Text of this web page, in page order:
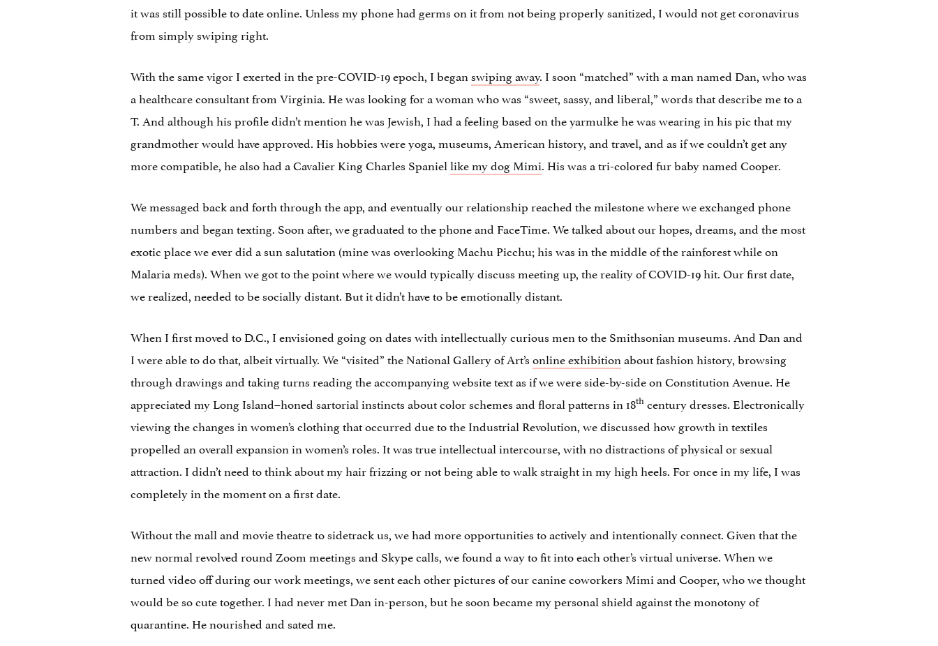
it was still possible to date online. Unless my phone had germs on it from not being properly sanitized, I would not get coronavirus
from simply swiping right.
With the same vigor I exerted in the pre-COVID-19 epoch, I beganswiping away. I soon “matched” with a man named Dan, who was
a healthcare consultant from Virginia. He was looking for a woman who was “sweet, sassy, and liberal,” words that describe me to a
T. And although his profile didn’t mention he was Jewish, I had a feeling based on the yarmulke he was wearing in his pic that my
grandmother would have approved. His hobbies were yoga, museums, American history, and travel, and as if we couldn’t get any
more compatible, he also had a Cavalier King Charles Spaniellike my dog Mimi. His was a tri-colored fur baby named Cooper.
We messaged back and forth through the app, and eventually our relationship reached the milestone where we exchanged phone
numbers and began texting. Soon after, we graduated to the phone and FaceTime. We talked about our hopes, dreams, and the most
exotic place we ever did a sun salutation (mine was overlooking Machu Picchu; his was in the middle of the rainforest while on
Malaria meds). When we got to the point where we would typically discuss meeting up, the reality of COVID-19 hit. Our first date,
we realized, needed to be socially distant. But it didn’t have to be emotionally distant.
When I first moved to D.C., I envisioned going on dates with intellectually curious men to the Smithsonian museums. And Dan and
I were able to do that, albeit virtually. We “visited” the National Gallery of Art’sonline exhibitionabout fashion history, browsing
through drawings and taking turns reading the accompanying website text as if we were side-by-side on Constitution Avenue. He
appreciated my Long Island–honed sartorial instincts about color schemes and floral patterns in 18th century dresses. Electronically
viewing the changes in women’s clothing that occurred due to the Industrial Revolution, we discussed how growth in textiles
propelled an overall expansion in women’s roles. It was true intellectual intercourse, with no distractions of physical or sexual
attraction. I didn’t need to think about my hair frizzing or not being able to walk straight in my high heels. For once in my life, I was
completely in the moment on a first date.
Without the mall and movie theatre to sidetrack us, we had more opportunities to actively and intentionally connect. Given that the
new normal revolved round Zoom meetings and Skype calls, we found a way to fit into each other’s virtual universe. When we
turned video off during our work meetings, we sent each other pictures of our canine coworkers Mimi and Cooper, who we thought
would be so cute together. I had never met Dan in-person, but he soon became my personal shield against the monotony of
quarantine. He nourished and sated me.